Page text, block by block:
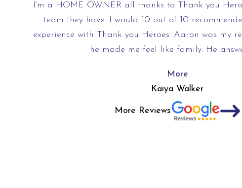
I’m a HOME OWNER all thanks to Thank you
team they have. I would 10 out of 10
experience with Thank you Heroes. Aaron was my
he made me feel like family. He
More
Kaiya Walker
More Reviews